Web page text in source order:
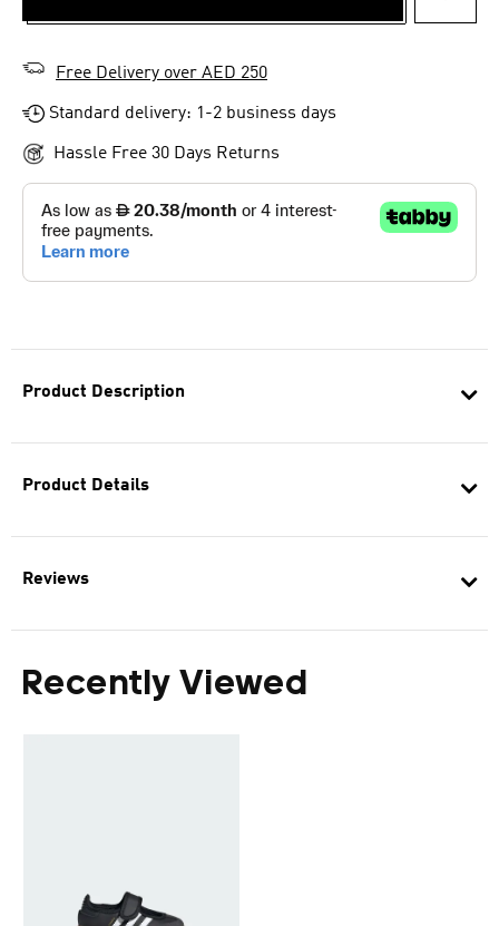
Product Description
Product Details
Reviews
Recently Viewed
Free Delivery over AED 250
Standard delivery: 1-2 business days
Hassle Free 30 Days Returns